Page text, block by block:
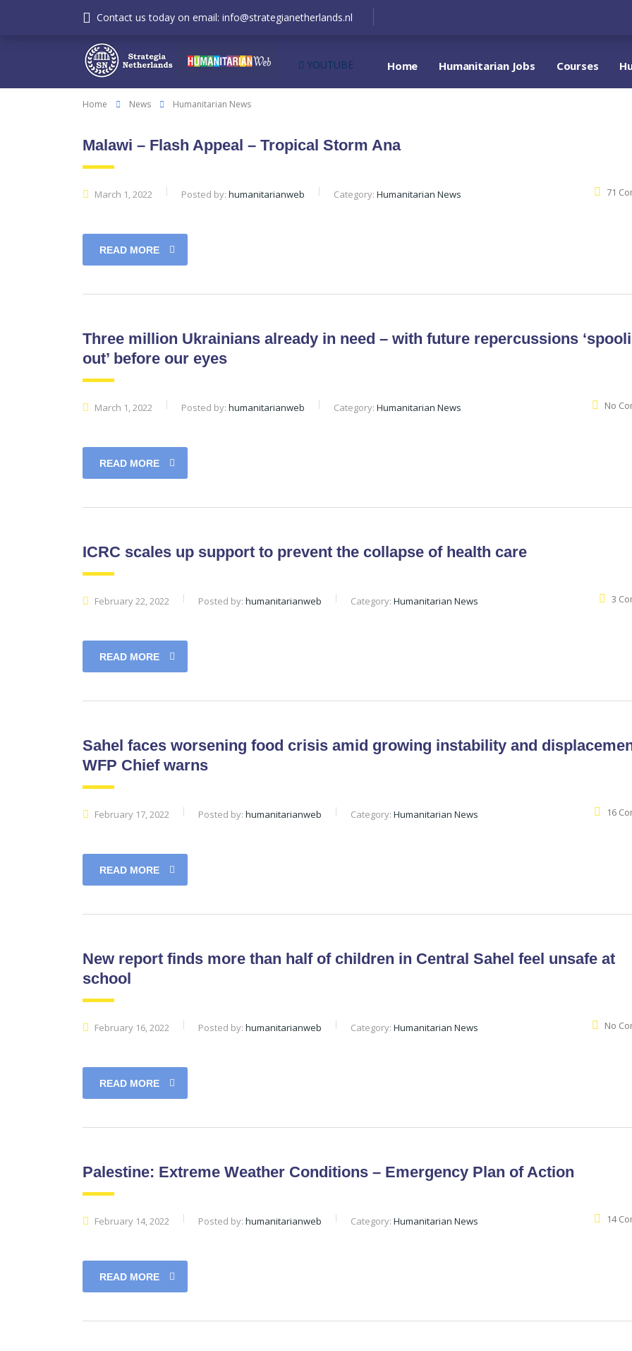
Contact us today on email: info@strategianetherlands.nl
YOUTUBE Home Humanitarian Jobs Courses
Home News Humanitarian News
Malawi – Flash Appeal – Tropical Storm Ana
March 1, 2022 Posted by: humanitarianweb Category: Humanitarian News 71
READ MORE
Three million Ukrainians already in need – with future repercussions
out’ before our eyes
March 1, 2022 Posted by: humanitarianweb Category: Humanitarian News No
READ MORE
ICRC scales up support to prevent the collapse of health care
February 22, 2022 Posted by: humanitarianweb Category: Humanitarian News 3
READ MORE
Sahel faces worsening food crisis amid growing instability and
WFP Chief warns
February 17, 2022 Posted by: humanitarianweb Category: Humanitarian News 16
READ MORE
New report finds more than half of children in Central Sahel feel unsafe at
school
February 16, 2022 Posted by: humanitarianweb Category: Humanitarian News No
READ MORE
Palestine: Extreme Weather Conditions – Emergency Plan of Action
February 14, 2022 Posted by: humanitarianweb Category: Humanitarian News 14
READ MORE